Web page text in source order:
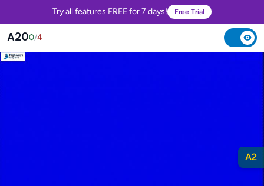
Try all features FREE for 7 days! Free Trial
A200/4
A2